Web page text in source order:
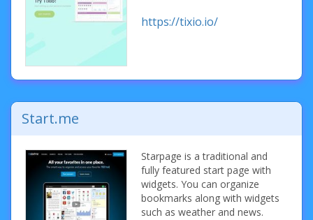
https://tixio.io/
Start.me
Starpage is a traditional and
fully featured start page with
widgets. You can organize
bookmarks along with widgets
such as weather and news.